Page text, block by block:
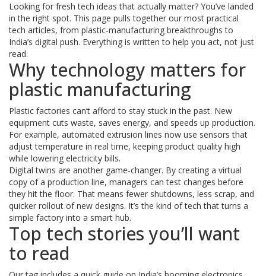
Looking for fresh tech ideas that actually matter? You’ve landed
in the right spot. This page pulls together our most practical
tech articles, from plastic‑manufacturing breakthroughs to
India’s digital push. Everything is written to help you act, not just
read.
Why technology matters for
plastic manufacturing
Plastic factories can’t afford to stay stuck in the past. New
equipment cuts waste, saves energy, and speeds up production.
For example, automated extrusion lines now use sensors that
adjust temperature in real time, keeping product quality high
while lowering electricity bills.
Digital twins are another game‑changer. By creating a virtual
copy of a production line, managers can test changes before
they hit the floor. That means fewer shutdowns, less scrap, and
quicker rollout of new designs. It’s the kind of tech that turns a
simple factory into a smart hub.
Top tech stories you’ll want
to read